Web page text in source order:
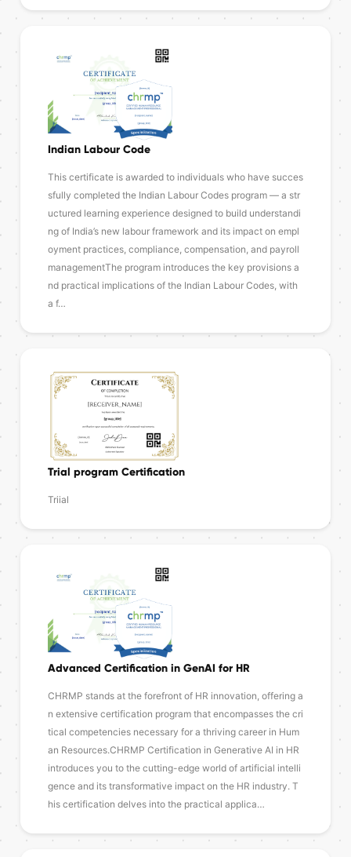
Indian Labour Code
This certificate is awarded to individuals who have succes
sfully completed the Indian Labour Codes program — a str
uctured learning experience designed to build understandi
ng of India’s new labour framework and its impact on empl
oyment practices, compliance, compensation, and payroll
managementThe program introduces the key provisions a
nd practical implications of the Indian Labour Codes, with
a f…
Trial program Certification
Triial
Advanced Certification in GenAI for HR
CHRMP stands at the forefront of HR innovation, offering a
n extensive certification program that encompasses the cri
tical competencies necessary for a thriving career in Hum
an Resources.CHRMP Certification in Generative AI in HR
introduces you to the cutting-edge world of artificial intelli
gence and its transformative impact on the HR industry. T
his certification delves into the practical applica…